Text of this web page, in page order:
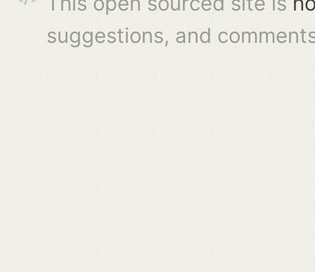
suggestions, and